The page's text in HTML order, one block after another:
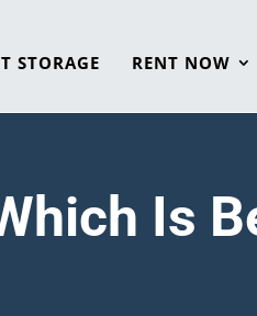
STORAGE RENT NOW
Is